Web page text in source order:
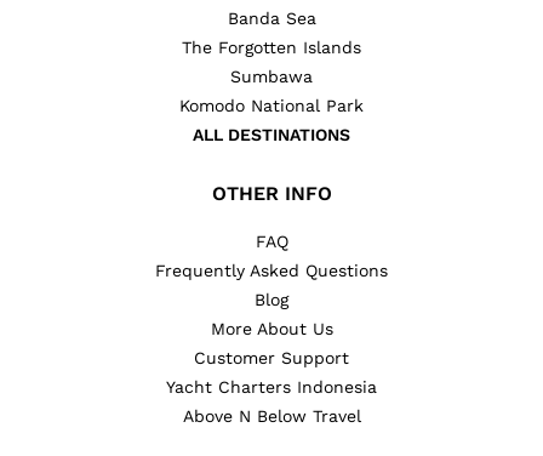
Banda Sea
The Forgotten Islands
Sumbawa
Komodo National Park
ALL DESTINATIONS
OTHER INFO
FAQ
Frequently Asked Questions
Blog
More About Us
Customer Support
Yacht Charters Indonesia
Above N Below Travel